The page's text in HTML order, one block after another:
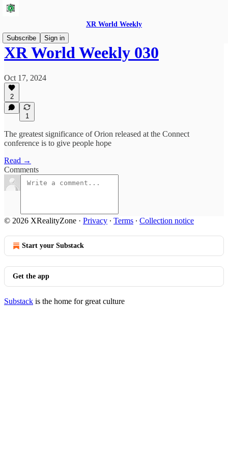
XR World Weekly
Subscribe
Sign in
XR World Weekly 030
Oct 17, 2024
2
1
The greatest significance of Orion released at the Connect
conference is to give people hope
Read →
Comments
© 2026 XRealityZone · Privacy ∙ Terms ∙ Collection notice
Start your Substack
Get the app
Substack is the home for great culture